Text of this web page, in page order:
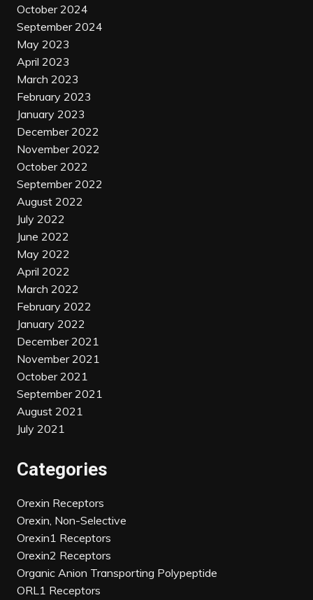
October 2024
September 2024
May 2023
April 2023
March 2023
February 2023
January 2023
December 2022
November 2022
October 2022
September 2022
August 2022
July 2022
June 2022
May 2022
April 2022
March 2022
February 2022
January 2022
December 2021
November 2021
October 2021
September 2021
August 2021
July 2021
Categories
Orexin Receptors
Orexin, Non-Selective
Orexin1 Receptors
Orexin2 Receptors
Organic Anion Transporting Polypeptide
ORL1 Receptors